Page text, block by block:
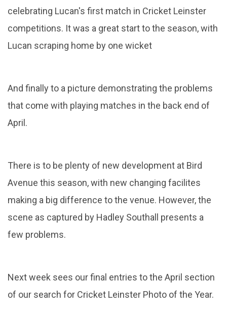
celebrating Lucan's first match in Cricket Leinster
competitions. It was a great start to the season, with
Lucan scraping home by one wicket
And finally to a picture demonstrating the problems
that come with playing matches in the back end of
April.
There is to be plenty of new development at Bird
Avenue this season, with new changing facilites
making a big difference to the venue. However, the
scene as captured by Hadley Southall presents a
few problems.
Next week sees our final entries to the April section
of our search for Cricket Leinster Photo of the Year.